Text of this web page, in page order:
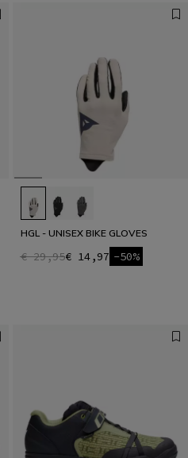
HGL - UNISEX BIKE GLOVES
€ 29,95€ 14,97 -50%